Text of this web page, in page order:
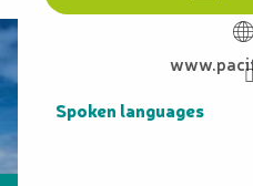
Spoken languages
Spoken languages